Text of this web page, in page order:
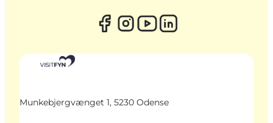
Munkebjergvænget 1, 5230 Odense